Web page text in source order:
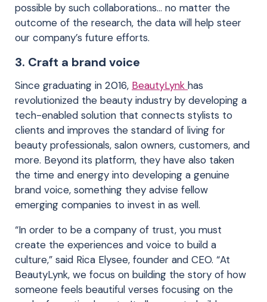
possible by such collaborations… no matter the
outcome of the research, the data will help steer
our company’s future efforts.
3. Craft a brand voice
Since graduating in 2016, BeautyLynk has
revolutionized the beauty industry by developing a
tech-enabled solution that connects stylists to
clients and improves the standard of living for
beauty professionals, salon owners, customers, and
more. Beyond its platform, they have also taken
the time and energy into developing a genuine
brand voice, something they advise fellow
emerging companies to invest in as well.
“In order to be a company of trust, you must
create the experiences and voice to build a
culture,” said Rica Elysee, founder and CEO. “At
BeautyLynk, we focus on building the story of how
someone feels beautiful verses focusing on the